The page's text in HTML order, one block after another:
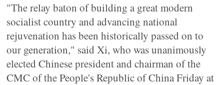
"The relay baton of building a great modern
socialist country and advancing national
rejuvenation has been historically passed on to
our generation," said Xi, who was unanimously
elected Chinese president and chairman of the
CMC of the People's Republic of China Friday at